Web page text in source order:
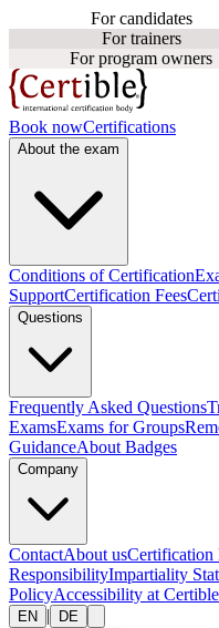
For candidates
For trainers
For program owners
Book nowCertifications
About the exam
Conditions of Certification
SupportCertification Fees
Questions
Frequently Asked Questions
ExamsExams for Groups
GuidanceAbout Badges
Company
ContactAbout usCertification
ResponsibilityImpartiality
PolicyAccessibility at Certible
EN |
DE